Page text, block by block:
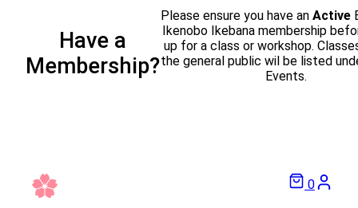
Have a
Membership?
Please ensure you have anActive
Ikenobo Ikebana membership
up for a class or workshop.
the general public wil be listed
Events.
0